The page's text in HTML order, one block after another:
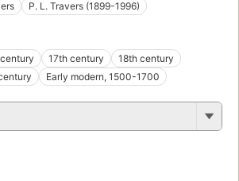
P. L. Travers (1899-1996)
17th century
18th century
Early modern, 1500-1700